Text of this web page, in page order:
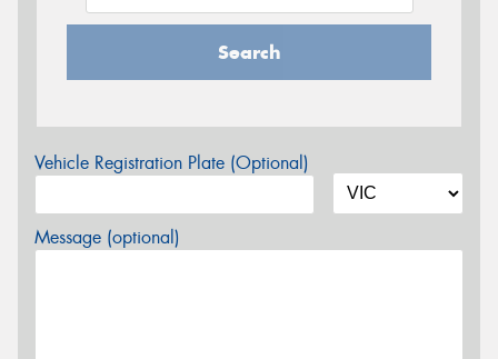
Search
Vehicle Registration Plate (Optional)
Message (optional)